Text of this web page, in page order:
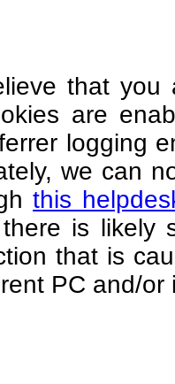
that you
are
logging
we can
this
is likely
that is
PC and/